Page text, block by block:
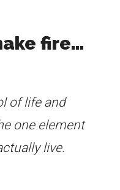
fire…
of life and
one element
live.